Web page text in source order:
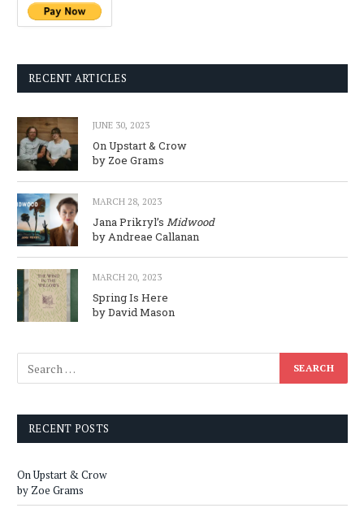
RECENT ARTICLES
JUNE 30, 2023
On Upstart & Crow
by Zoe Grams
MARCH 28, 2023
Jana Prikryl’s Midwood
by Andreae Callanan
MARCH 20, 2023
Spring Is Here
by David Mason
RECENT POSTS
On Upstart & Crow
by Zoe Grams